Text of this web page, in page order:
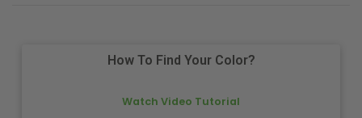
How To Find Your Color?
Watch Video Tutorial